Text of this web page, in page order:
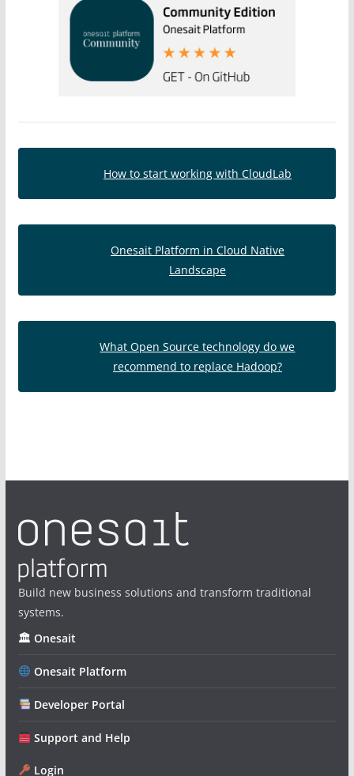
How to start working with CloudLab
Onesait Platform in Cloud Native
Landscape
What Open Source technology do we
recommend to replace Hadoop?
Build new business solutions and transform traditional
systems.
🏛 Onesait
Onesait Platform
Developer Portal
Support and Help
Login